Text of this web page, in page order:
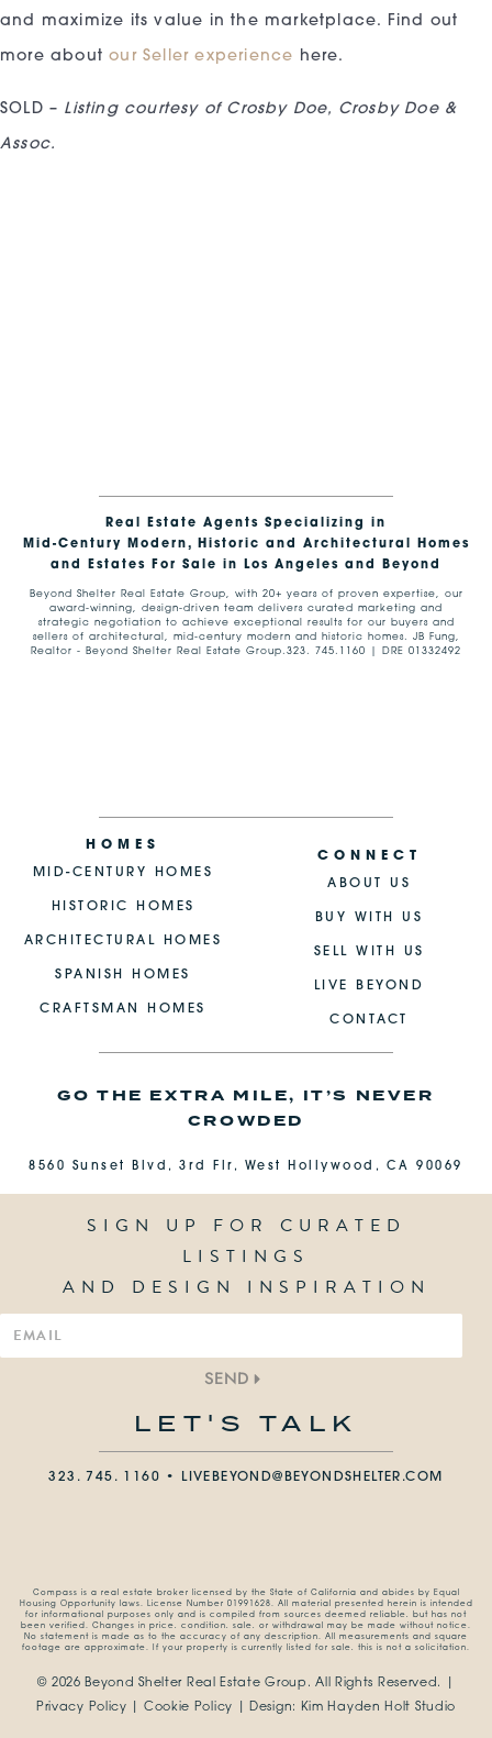
and maximize its value in the marketplace. Find out
more aboutour Seller experience here.
SOLD – Listing courtesy of Crosby Doe, Crosby Doe &
Assoc.
Real Estate Agents Specializing in
Mid-Century Modern, Historic and Architectural Homes
and Estates For Sale in Los Angeles and Beyond
Beyond Shelter Real Estate Group, with 20+ years of proven expertise, our
award-winning, design-driven team delivers curated marketing and
strategic negotiation to achieve exceptional results for our buyers and
sellers of architectural, mid-century modern and historic homes. JB Fung,
Realtor - Beyond Shelter Real Estate Group.323. 745.1160 | DRE 01332492
HOMES
MID-CENTURY HOMES
HISTORIC HOMES
ARCHITECTURAL HOMES
SPANISH HOMES
CRAFTSMAN HOMES
CONNECT
ABOUT US
BUY WITH US
SELL WITH US
LIVE BEYOND
CONTACT
GO THE EXTRA MILE, IT’S NEVER
CROWDED
8560 Sunset Blvd, 3rd Flr, West Hollywood, CA 90069
SIGN UP FOR CURATED
LISTINGS
AND DESIGN INSPIRATION
SEND
LET'S TALK
323. 745. 1160 • LIVEBEYOND@BEYONDSHELTER.COM
Compass is a real estate broker licensed by the State of California and abides by Equal
Housing Opportunity laws. License Number 01991628. All material presented herein is intended
for informational purposes only and is compiled from sources deemed reliable, but has not
been verified. Changes in price, condition, sale, or withdrawal may be made without notice.
No statement is made as to the accuracy of any description. All measurements and square
footage are approximate. If your property is currently listed for sale, this is not a solicitation.
© 2026 Beyond Shelter Real Estate Group. All Rights Reserved. |
Privacy Policy
Cookie Policy | Design: Kim Hayden Holt Studio